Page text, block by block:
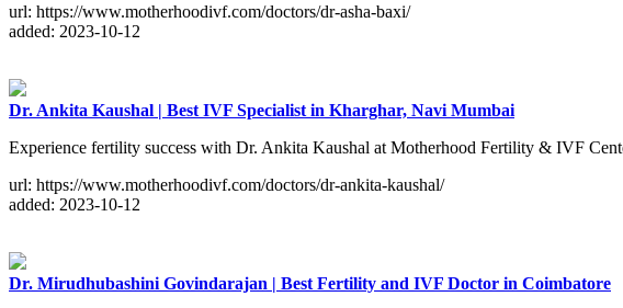
url: https://www.motherhoodivf.com/doctors/dr-asha-baxi/
added: 2023-10-12
Dr. Ankita Kaushal | Best IVF Specialist in Kharghar, Navi Mumbai
Experience fertility success with Dr. Ankita Kaushal at Motherhood Fertility & IVF
url: https://www.motherhoodivf.com/doctors/dr-ankita-kaushal/
added: 2023-10-12
Dr. Mirudhubashini Govindarajan | Best Fertility and IVF Doctor in Coimbatore